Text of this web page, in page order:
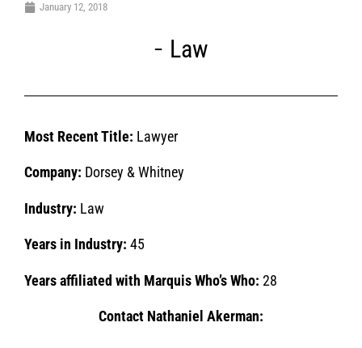
January 12, 2018
Law
Most Recent Title: Lawyer
Company: Dorsey & Whitney
Industry: Law
Years in Industry: 45
Years affiliated with Marquis Who’s Who: 28
Contact Nathaniel Akerman: